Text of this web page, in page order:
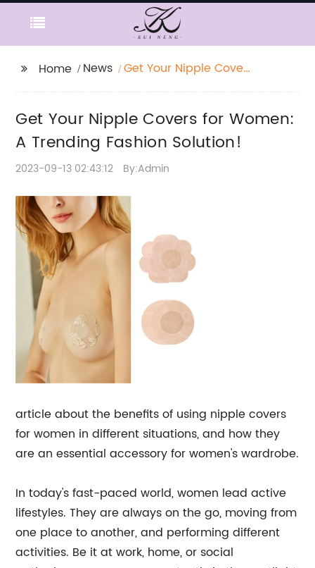
Home News
Get Your Nipple Covers
Get Your Nipple Covers for Women:
A Trending Fashion Solution!
2023-09-13 02:43:12 By:Admin
article about the benefits of using nipple covers
for women in different situations, and how they
are an essential accessory for women's wardrobe.
In today's fast-paced world, women lead active
lifestyles. They are always on the go, moving from
one place to another, and performing different
activities. Be it at work, home, or social